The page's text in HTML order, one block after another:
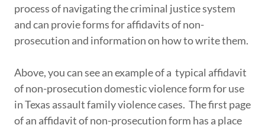
process of navigating the criminal justice system
and can provie forms for affidavits of non-
prosecution and information on how to write them.
Above, you can see an example of a typical affidavit
of non-prosecution domestic violence form for use
in Texas assault family violence cases. The first page
of an affidavit of non-prosecution form has a place